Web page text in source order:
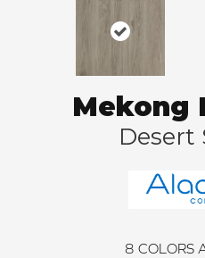
Mekong
Desert
8 COLORS